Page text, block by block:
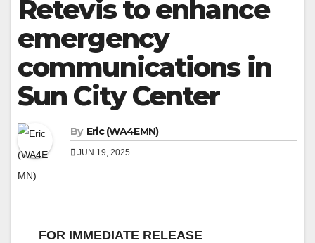
Retevis to enhance
emergency
communications in
Sun City Center
By Eric (WA4EMN)
JUN 19, 2025
FOR IMMEDIATE RELEASE